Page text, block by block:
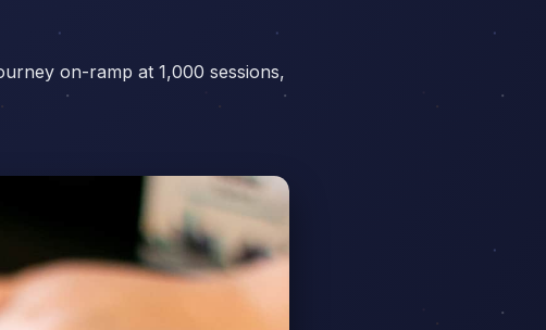
on-ramp at 1,000 sessions,